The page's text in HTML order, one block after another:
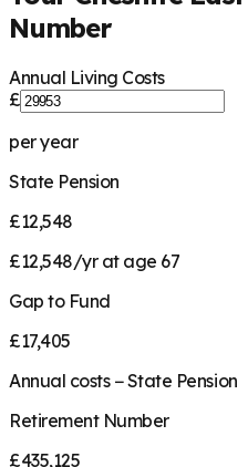
Number
Annual Living Costs
£
per year
State Pension
£12,548
£12,548/yr at age 67
Gap to Fund
£17,405
Annual costs − State Pension
Retirement Number
£435,125